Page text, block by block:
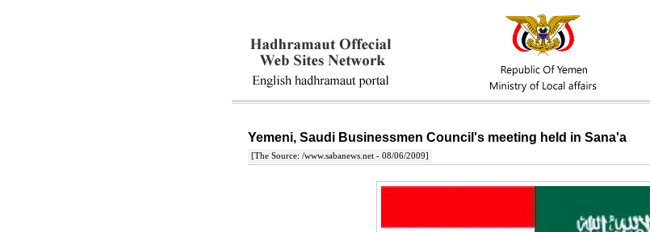
Yemeni, Saudi Businessmen Council's meeting held in Sana'a
[The Source: /www.sabanews.net - 08/06/2009]